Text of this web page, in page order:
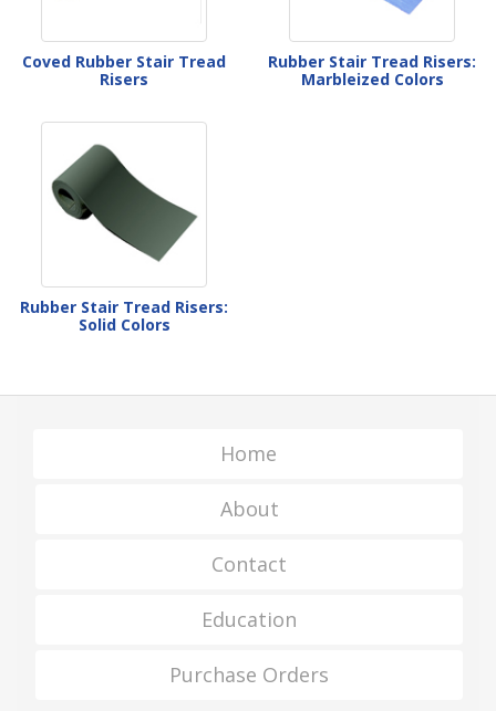
Coved Rubber Stair Tread
Risers
Rubber Stair Tread Risers:
Marbleized Colors
Rubber Stair Tread Risers:
Solid Colors
Home
About
Contact
Education
Purchase Orders